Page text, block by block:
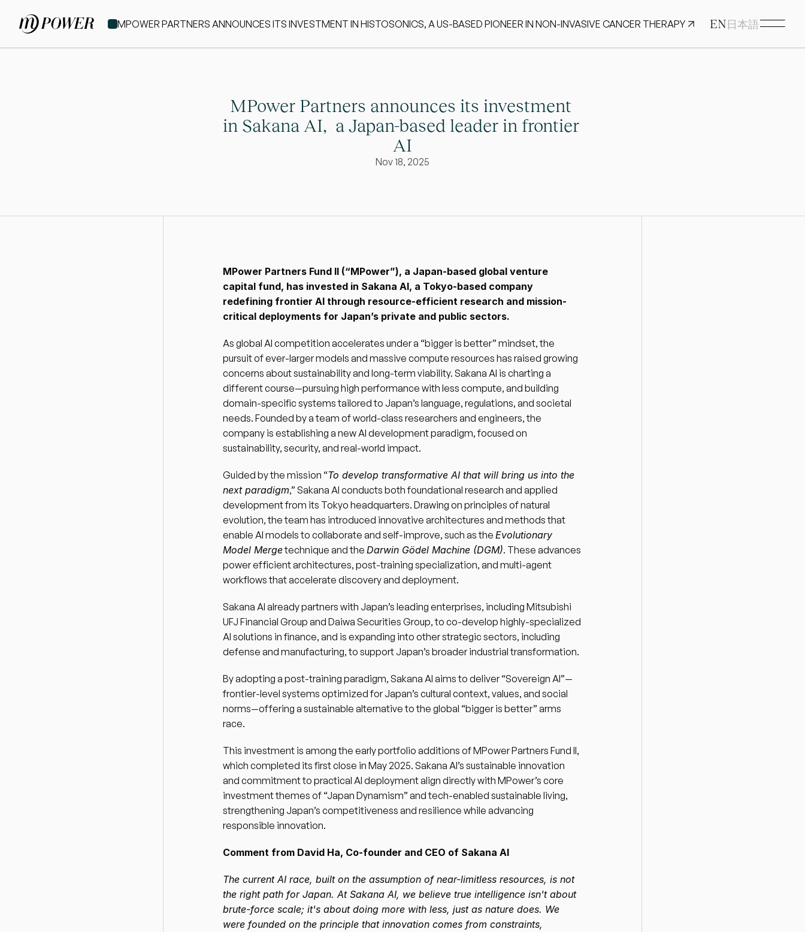
MPower Partners announces its investment
in Sakana AI,  a Japan-based leader in frontier
AI
Nov 18, 2025
MPower Partners Fund II (“MPower”), a Japan-based global venture
capital fund, has invested in Sakana AI, a Tokyo-based company
redefining frontier AI through resource-efficient research and mission-
critical deployments for Japan’s private and public sectors.
As global AI competition accelerates under a “bigger is better” mindset, the
pursuit of ever-larger models and massive compute resources has raised growing
concerns about sustainability and long-term viability. Sakana AI is charting a
different course—pursuing high performance with less compute, and building
domain-specific systems tailored to Japan’s language, regulations, and societal
needs. Founded by a team of world-class researchers and engineers, the
company is establishing a new AI development paradigm, focused on
sustainability, security, and real-world impact.
Guided by the mission “To develop transformative AI that will bring us into the
next paradigm,” Sakana AI conducts both foundational research and applied
development from its Tokyo headquarters. Drawing on principles of natural
evolution, the team has introduced innovative architectures and methods that
enable AI models to collaborate and self-improve, such as the Evolutionary
Model Merge technique and the Darwin Gödel Machine (DGM). These advances
power efficient architectures, post-training specialization, and multi-agent
workflows that accelerate discovery and deployment.
Sakana AI already partners with Japan’s leading enterprises, including Mitsubishi
UFJ Financial Group and Daiwa Securities Group, to co-develop highly-specialized
AI solutions in finance, and is expanding into other strategic sectors, including
defense and manufacturing, to support Japan’s broader industrial transformation.
By adopting a post-training paradigm, Sakana AI aims to deliver “Sovereign AI”—
frontier-level systems optimized for Japan’s cultural context, values, and social
norms—offering a sustainable alternative to the global “bigger is better” arms
race.
This investment is among the early portfolio additions of MPower Partners Fund II,
which completed its first close in May 2025. Sakana AI’s sustainable innovation
and commitment to practical AI deployment align directly with MPower’s core
investment themes of “Japan Dynamism” and tech-enabled sustainable living,
strengthening Japan’s competitiveness and resilience while advancing
responsible innovation.
Comment from David Ha, Co-founder and CEO of Sakana AI
The current AI race, built on the assumption of near-limitless resources, is not
the right path for Japan. At Sakana AI, we believe true intelligence isn't about
brute-force scale; it's about doing more with less, just as nature does. We
were founded on the principle that innovation comes from constraints,
MPOWER PARTNERS ANNOUNCES ITS INVESTMENT IN HISTOSONICS, A US-BASED PIONEER IN NON-INVASIVE CANCER THERAPY EN 日本語